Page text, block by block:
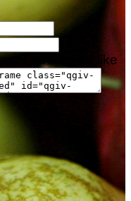
you would like